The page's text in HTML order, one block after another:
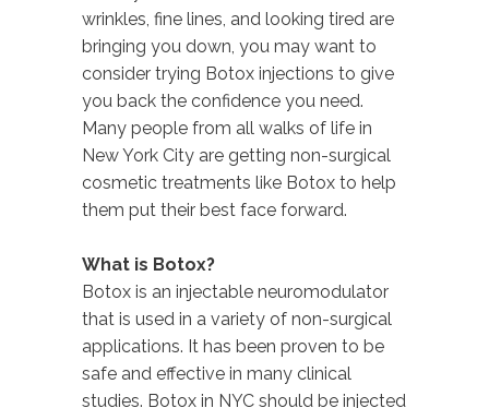
wrinkles, fine lines, and looking tired are
bringing you down, you may want to
consider trying Botox injections to give
you back the confidence you need.
Many people from all walks of life in
New York City are getting non-surgical
cosmetic treatments like Botox to help
them put their best face forward.
What is Botox?
Botox is an injectable neuromodulator
that is used in a variety of non-surgical
applications. It has been proven to be
safe and effective in many clinical
studies. Botox in NYC should be injected